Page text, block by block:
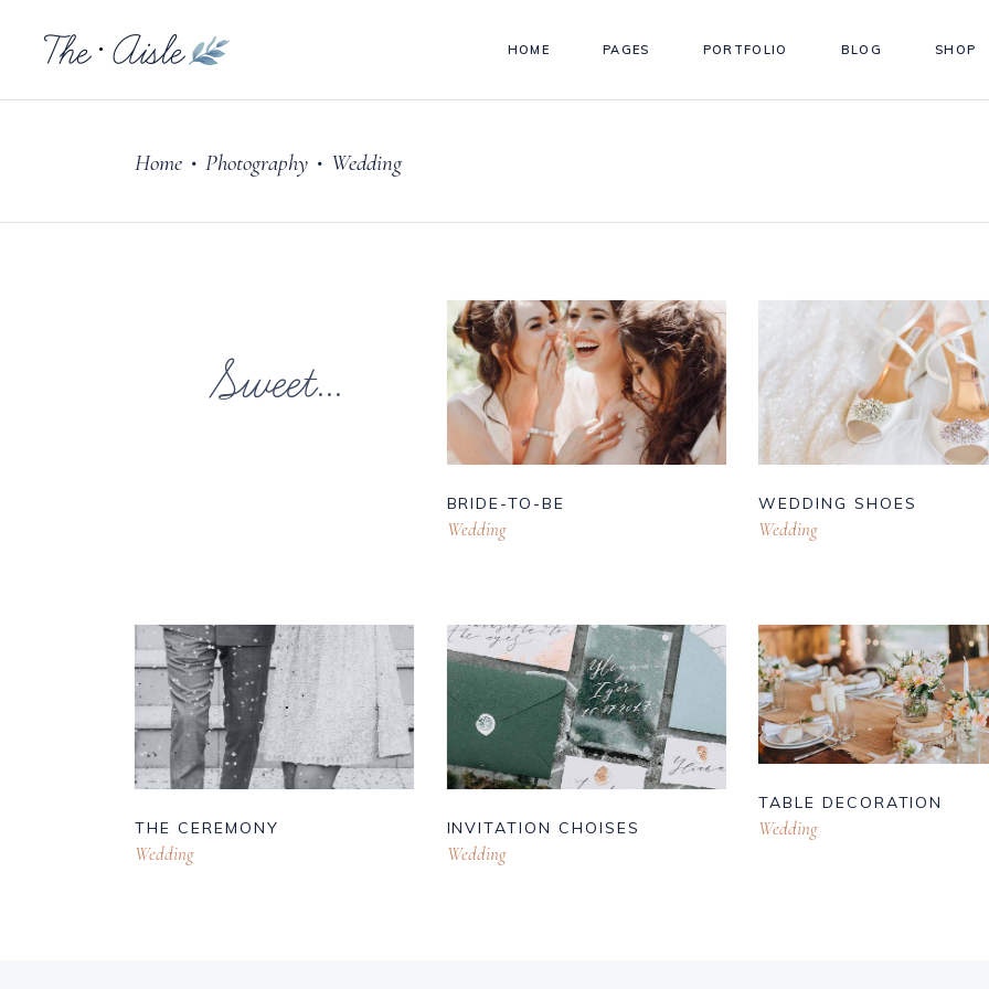
HOME PAGES PORTFOLIO BLOG SHOP
Home • Photography • Wedding
Sweet...
BRIDE-TO-BE
Wedding
WEDDING SHOES
Wedding
THE CEREMONY
Wedding
INVITATION CHOISES
Wedding
TABLE DECORATION
Wedding